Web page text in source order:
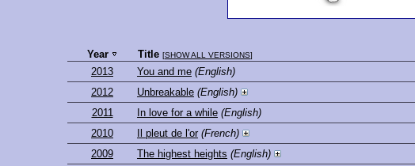
Year Title [SHOW ALL VERSIONS]
2013
You and me (English)
2012
Unbreakable (English)
2011
In love for a while (English)
2010
Il pleut de l'or (French)
2009
The highest heights (English)